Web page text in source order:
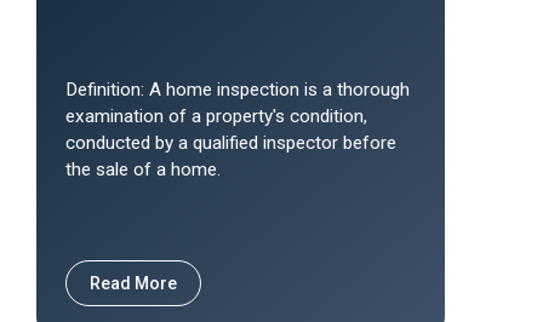
Definition: A home inspection is a thorough
examination of a property's condition,
conducted by a qualified inspector before
the sale of a home.
Read More